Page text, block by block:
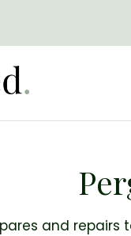
and repairs